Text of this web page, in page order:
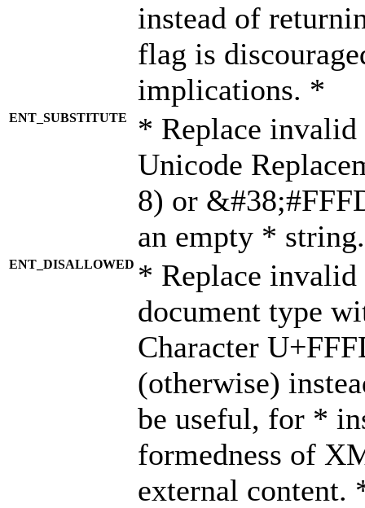
instead of
flag is
implications. *
ENT_SUBSTITUTE
* Replace invalid
Unicode
8) or
an empty *
ENT_DISALLOWED * Replace
document type
Character
(otherwise)
be useful, for *
formedness of
external content.